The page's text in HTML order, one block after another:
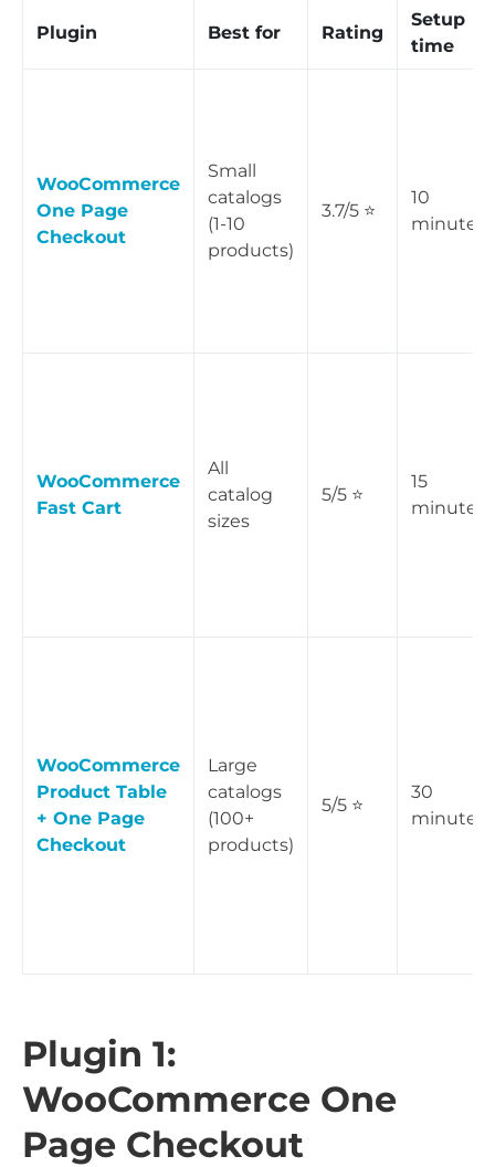
Plugin Best for Rating
Setup
time
WooCommerce
One Page
Checkout
Small
catalogs
(1-10
products)
3.7/5 ⭐
10
minutes
WooCommerce
Fast Cart
All
catalog
sizes
5/5 ⭐
15
minutes
WooCommerce
Product Table
+ One Page
Checkout
Large
catalogs
(100+
products)
5/5 ⭐
30
minutes
Plugin 1:
WooCommerce One
Page Checkout